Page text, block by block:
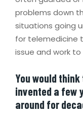
problems down
situations going
for telemedicine
issue and work
You would
invented a few
around for